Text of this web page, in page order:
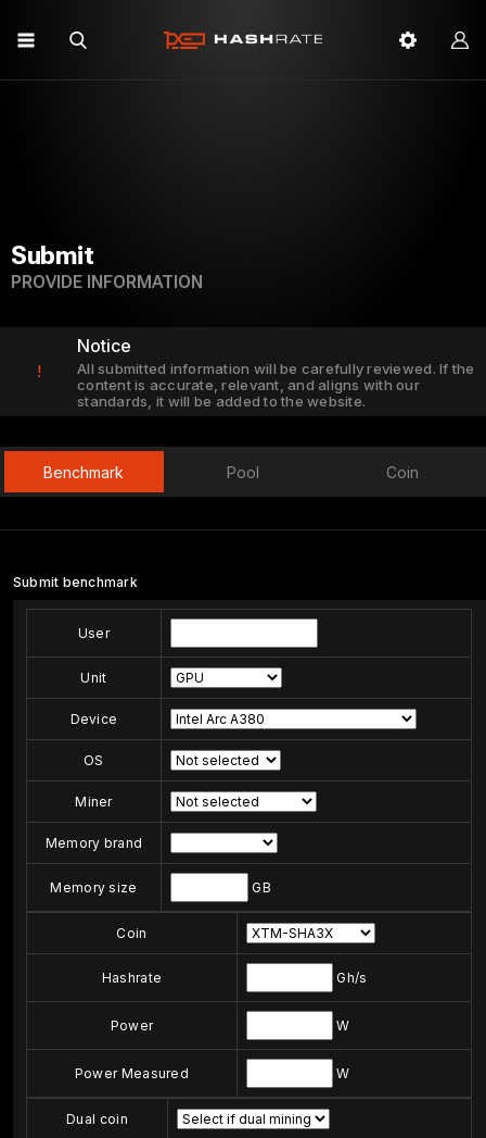
Submit
PROVIDE INFORMATION
!
Notice
All submitted information will be carefully reviewed. If the
content is accurate, relevant, and aligns with our
standards, it will be added to the website.
Benchmark Pool Coin
Submit benchmark
User
Unit
Device
OS
Miner
Memory brand
Memory size GB
Coin
Hashrate Gh/s
Power W
Power Measured W
Dual coin